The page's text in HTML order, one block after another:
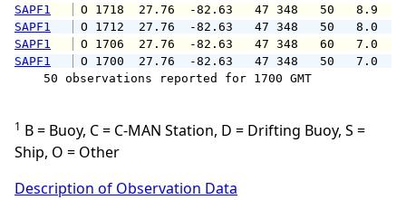
SAPF1
O 1718  27.76  -82.63   47 348
SAPF1
O 1712  27.76  -82.63   47 348
SAPF1
O 1706  27.76  -82.63   47 348
SAPF1
O 1700  27.76  -82.63   47 348
50 observations reported for 1700 GMT
1 B = Buoy, C = C-MAN Station, D = Drifting Buoy, S =
Ship, O = Other
Description of Observation Data